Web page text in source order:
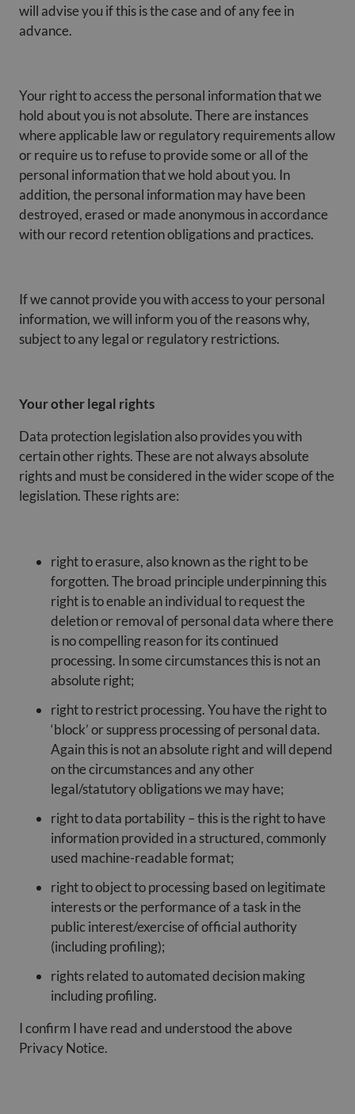
will advise you if this is the case and of any fee in
advance.
Your right to access the personal information that we
hold about you is not absolute. There are instances
where applicable law or regulatory requirements allow
or require us to refuse to provide some or all of the
personal information that we hold about you. In
addition, the personal information may have been
destroyed, erased or made anonymous in accordance
with our record retention obligations and practices.
If we cannot provide you with access to your personal
information, we will inform you of the reasons why,
subject to any legal or regulatory restrictions.
Your other legal rights
Data protection legislation also provides you with
certain other rights. These are not always absolute
rights and must be considered in the wider scope of the
legislation. These rights are:
right to erasure, also known as the right to be
forgotten. The broad principle underpinning this
right is to enable an individual to request the
deletion or removal of personal data where there
is no compelling reason for its continued
processing. In some circumstances this is not an
absolute right;
right to restrict processing. You have the right to
‘block’ or suppress processing of personal data.
Again this is not an absolute right and will depend
on the circumstances and any other
legal/statutory obligations we may have;
right to data portability – this is the right to have
information provided in a structured, commonly
used machine-readable format;
right to object to processing based on legitimate
interests or the performance of a task in the
public interest/exercise of official authority
(including profiling);
rights related to automated decision making
including profiling.
I confirm I have read and understood the above
Privacy Notice.